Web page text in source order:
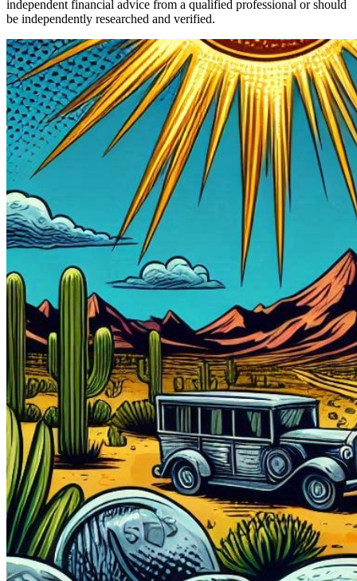
independent financial advice from a qualified professional or should
be independently researched and verified.